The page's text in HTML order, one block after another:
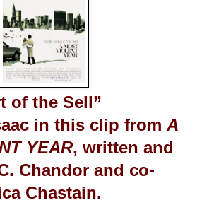
of the Sell”
in this clip from A
YEAR, written and
Chandor and co-
Chastain.